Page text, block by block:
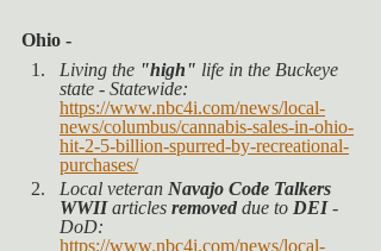
Ohio -
Living the "high" life in the Buckeye
state - Statewide:
https://www.nbc4i.com/news/local-
news/columbus/cannabis-sales-in-ohio-
hit-2-5-billion-spurred-by-recreational-
purchases/
Local veteran Navajo Code Talkers
WWII articles removed due to DEI -
DoD:
https://www.nbc4i.com/news/local-